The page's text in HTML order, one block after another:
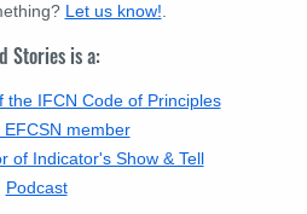
Let us know!
Stories is a:
the IFCN Code of Principles
EFCSN member
of Indicator's Show & Tell
Podcast